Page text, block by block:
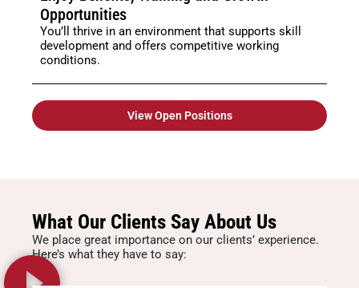
Opportunities
You’ll thrive in an environment that supports skill
development and offers competitive working
conditions.
View Open Positions
What Our Clients Say About Us
We place great importance on our clients’ experience.
Here’s what they have to say: